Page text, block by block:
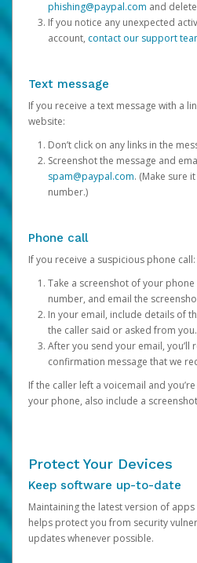
phishing@paypal.com and
If you notice any unexpected
account, contact our support
Text message
If you receive a text message with a
website:
Don’t click on any links in the
Screenshot the message and
spam@paypal.com. (Make sure
number.)
Phone call
If you receive a suspicious phone call:
Take a screenshot of your
number, and email the
In your email, include details of
the caller said or asked from you.
After you send your email, you’ll
confirmation message that we
If the caller left a voicemail and
your phone, also include a
Protect Your Devices
Keep software up-to-date
Maintaining the latest version of
helps protect you from security
updates whenever possible.